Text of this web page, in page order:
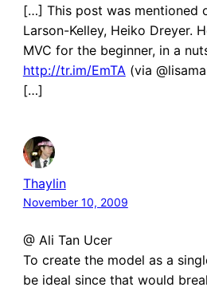
[…] This post was mentioned
Larson-Kelley, Heiko Dreyer.
MVC for the beginner, in a
http://tr.im/EmTA(via
[…]
Thaylin
November 10, 2009
@ Ali Tan Ucer
To create the model as a
be ideal since that would